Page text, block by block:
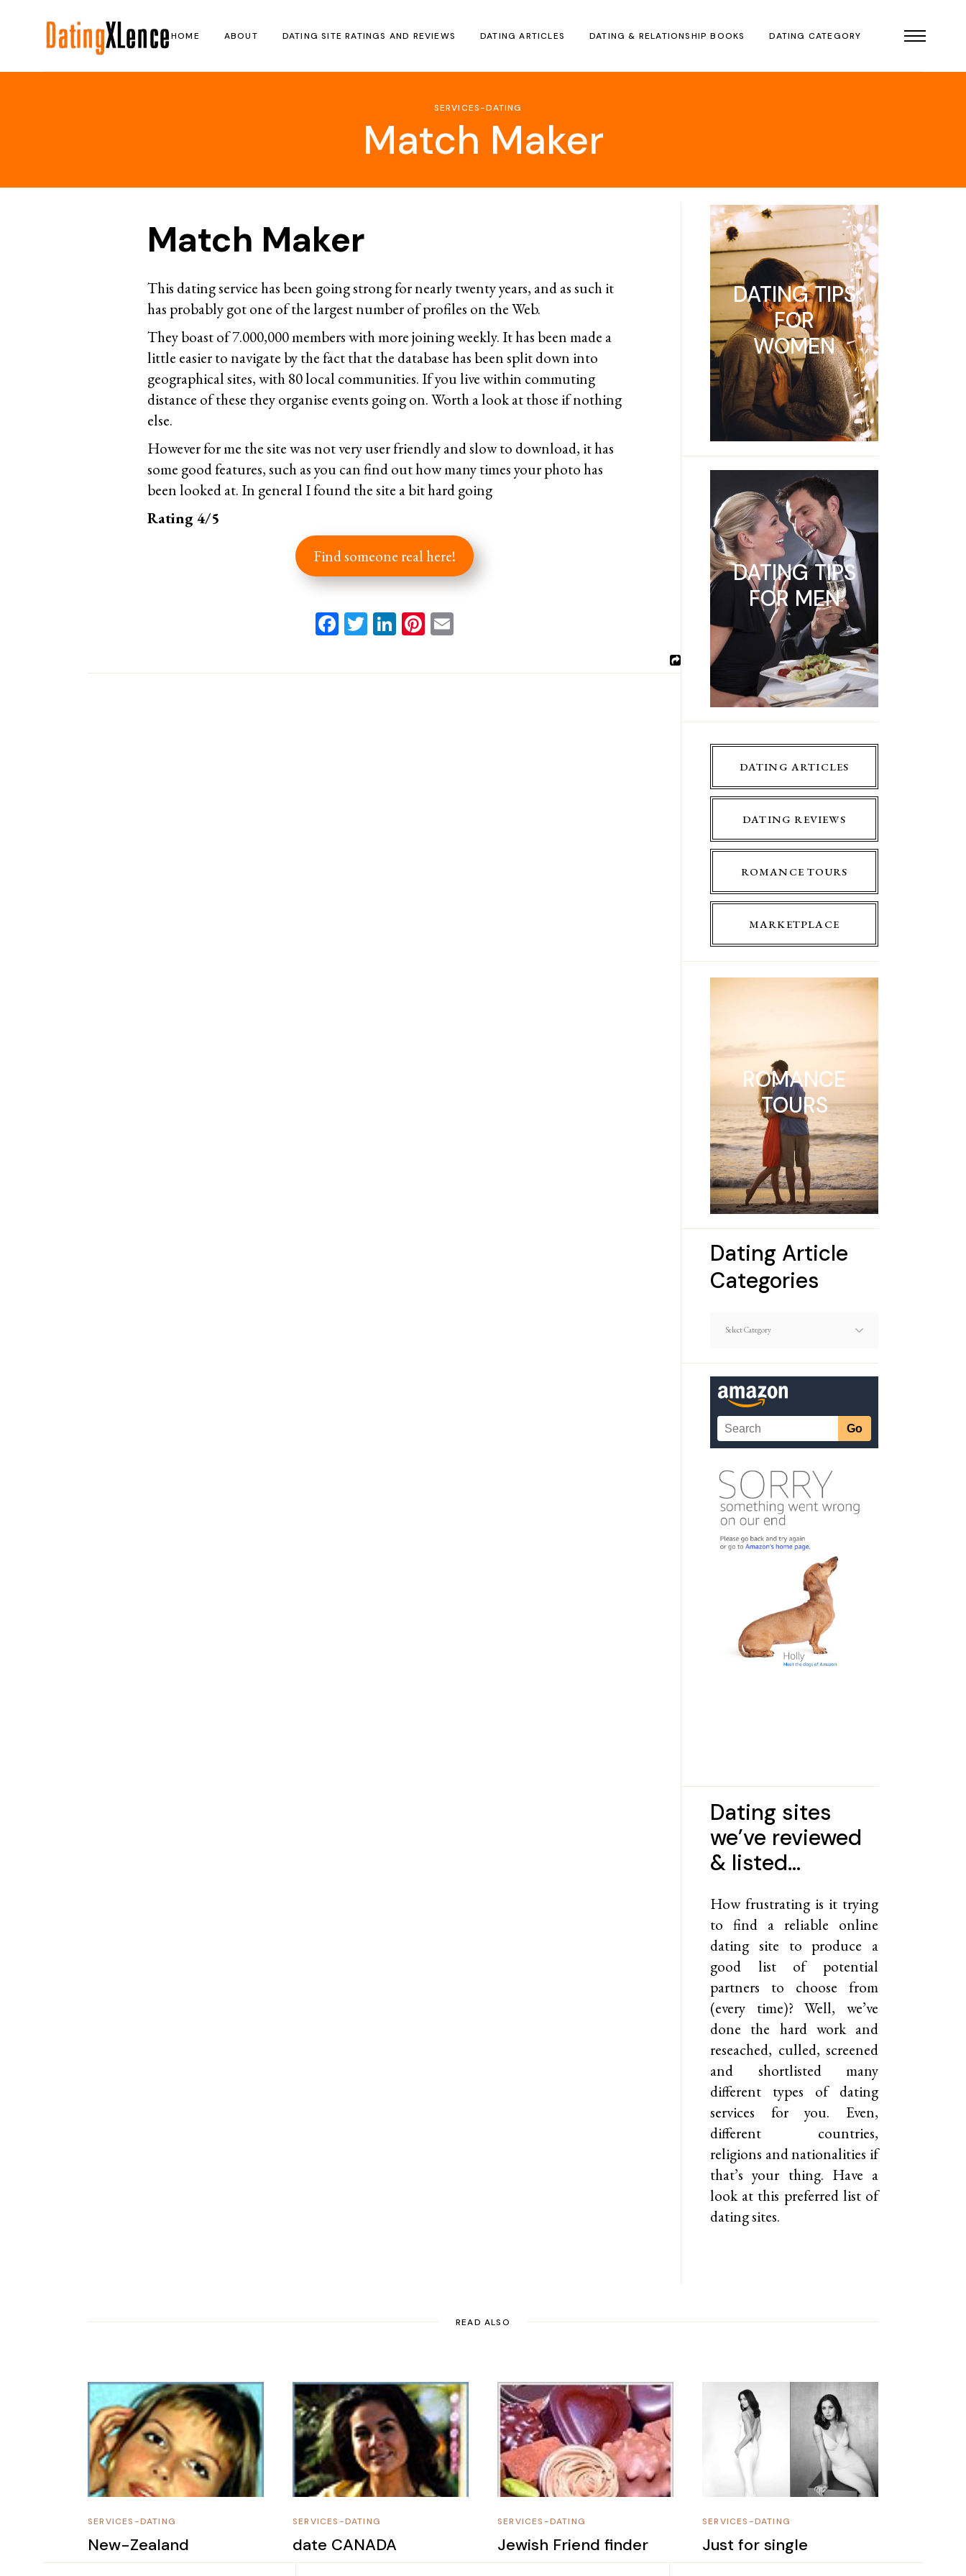
content
HOME ABOUT DATING SITE RATINGS AND REVIEWS DATING ARTICLES DATING & RELATIONSHIP BOOKS DATING CATEGORY
SERVICES-DATING
Match Maker
Match Maker
This dating service has been going strong for nearly twenty years, and as such it
has probably got one of the largest number of profiles on the Web.
They boast of 7.000,000 members with more joining weekly. It has been made a
little easier to navigate by the fact that the database has been split down into
geographical sites, with 80 local communities. If you live within commuting
distance of these they organise events going on. Worth a look at those if nothing
else.
However for me the site was not very user friendly and slow to download, it has
some good features, such as you can find out how many times your photo has
been looked at. In general I found the site a bit hard going
Rating 4/5
Find someone real here!
Facebook
Twitter
LinkedIn
Pinterest
Email
DATING TIPS
FOR
WOMEN
DATING TIPS
FOR MEN
DATING ARTICLES
DATING REVIEWS
ROMANCE TOURS
MARKETPLACE
ROMANCE
TOURS
Dating Article
Categories
Article
Dating sites
we’ve reviewed
& listed…
How frustrating is it trying
to find a reliable online
dating site to produce a
good list of potential
partners to choose from
(every time)? Well, we’ve
done the hard work and
reseached, culled, screened
and shortlisted many
different types of dating
services for you. Even,
different countries,
religions and nationalities if
that’s your thing. Have a
look at this preferred list of
dating sites.
READ ALSO
SERVICES-DATING
New-Zealand
SERVICES-DATING
date CANADA
SERVICES-DATING
Jewish Friend finder
SERVICES-DATING
Just for single